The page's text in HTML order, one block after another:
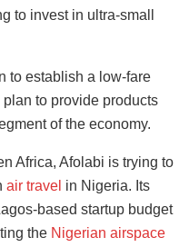
to invest in ultra-small
to establish a low-fare
to provide products
of the economy.
Africa, Afolabi is trying to
air travel in Nigeria. Its
based startup budget
the Nigerian airspace